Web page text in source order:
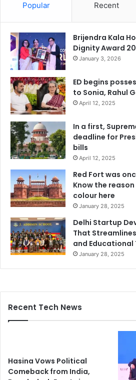
Popular Recent
Brijendra Kala
Dignity Award
January 3, 2026
ED begins
to Sonia, Rahul
April 12, 2025
In a first,
deadline for
bills
April 12, 2025
Red Fort was
Know the
colour here
January 28, 2025
Delhi Startup
That
and Educational
January 28, 2025
Recent Tech News
Hasina Vows Political
Comeback from India,